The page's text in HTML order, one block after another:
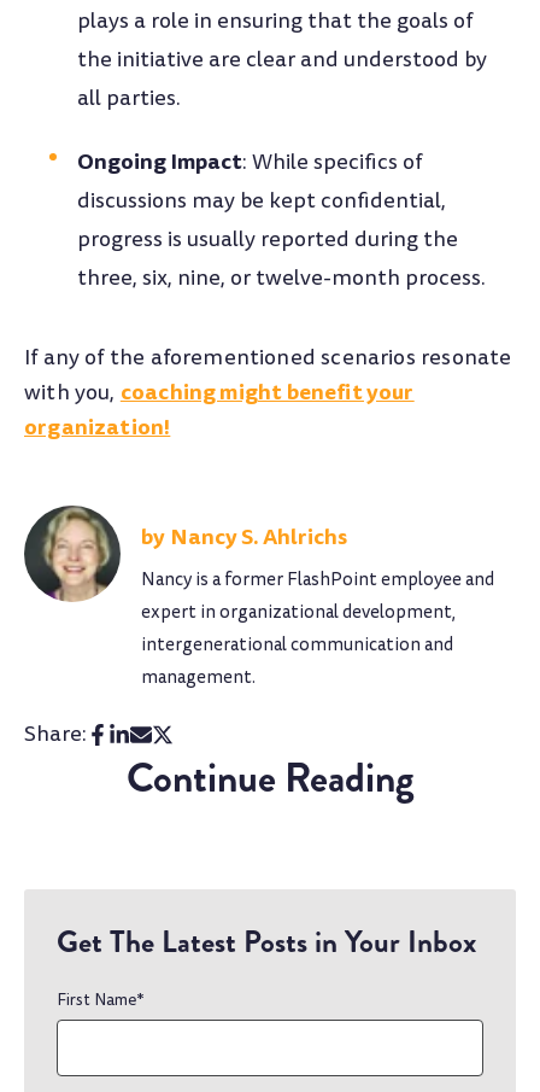
plays a role in ensuring that the goals of
the initiative are clear and understood by
all parties.
Ongoing Impact: While specifics of
discussions may be kept confidential,
progress is usually reported during the
three, six, nine, or twelve-month process.
If any of the aforementioned scenarios resonate
with you,coaching might benefit your
organization!
Nancy S. Ahlrichs
Nancy is a former FlashPoint employee and
expert in organizational development,
intergenerational communication and
management.
Share:
Continue Reading
Get The Latest Posts in Your Inbox
First Name*